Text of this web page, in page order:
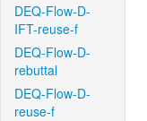
DEQ-Flow-D-
IFT-reuse-f
DEQ-Flow-D-
rebuttal
DEQ-Flow-D-
reuse-f